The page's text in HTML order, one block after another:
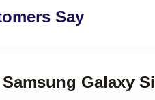
Say
Galaxy